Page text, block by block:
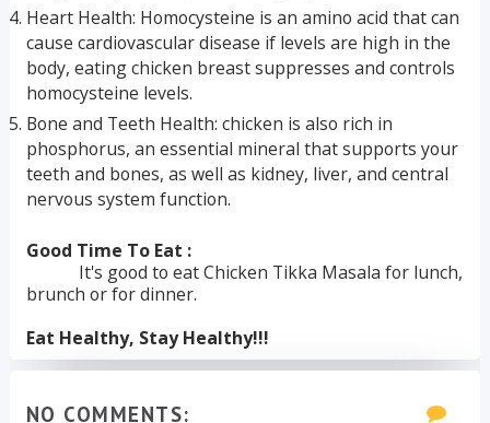
Heart Health: Homocysteine is an amino acid that can
cause cardiovascular disease if levels are high in the
body, eating chicken breast suppresses and controls
homocysteine levels.
Bone and Teeth Health: chicken is also rich in
phosphorus, an essential mineral that supports your
teeth and bones, as well as kidney, liver, and central
nervous system function.
Good Time To Eat :
It's good to eat Chicken Tikka Masala for lunch,
brunch or for dinner.
Eat Healthy, Stay Healthy!!!
NO COMMENTS: